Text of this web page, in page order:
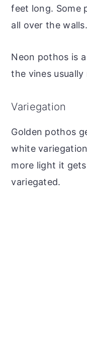
feet long. Some
all over the walls.
Neon pothos is
the vines
Variegation
Golden pothos
white
more light it
variegated.